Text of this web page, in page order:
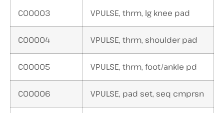
C00003 VPULSE, thrm, lg knee pad
C00004 VPULSE, thrm, shoulder pad
C00005 VPULSE, thrm, foot/ankle pd
C00006 VPULSE, pad set, seq cmprsn